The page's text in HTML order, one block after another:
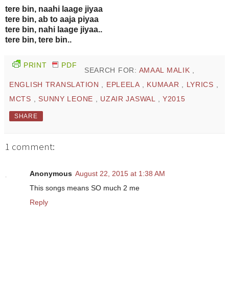
tere bin, naahi laage jiyaa
tere bin, ab to aaja piyaa
tere bin, nahi laage jiyaa..
tere bin, tere bin..
PRINT PDF
SEARCH FOR: AMAAL MALIK ,
ENGLISH TRANSLATION , EPLEELA , KUMAAR , LYRICS ,
MCTS , SUNNY LEONE , UZAIR JASWAL , Y2015
SHARE
1 comment:
Anonymous August 22, 2015 at 1:38 AM
This songs means SO much 2 me
Reply